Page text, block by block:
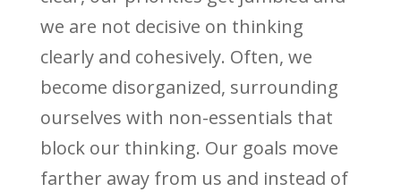
we are not decisive on thinking
clearly and cohesively. Often, we
become disorganized, surrounding
ourselves with non-essentials that
block our thinking. Our goals move
farther away from us and instead of